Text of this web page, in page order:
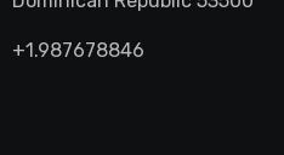
+1.987678846